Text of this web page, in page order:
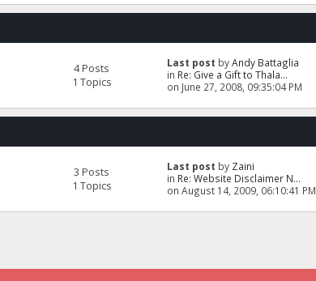
4 Posts
1 Topics
Last post byAndy Battaglia
in Re: Give a Gift to Thala...
on June 27, 2008, 09:35:04 PM
3 Posts
1 Topics
Last post by Zaini
in Re: Website Disclaimer N...
on August 14, 2009, 06:10:41 PM